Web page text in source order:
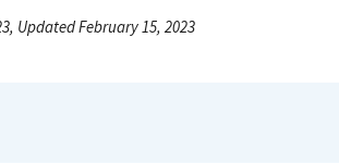
Updated February 15, 2023